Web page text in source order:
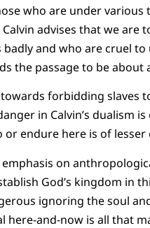
who are under various
advises that we are
and who are cruel
the passage to be
forbidding slaves
in Calvin’s dualism
endure here is of lesser
emphasis on
God’s kingdom in
ignoring the soul
here-and-now is all that